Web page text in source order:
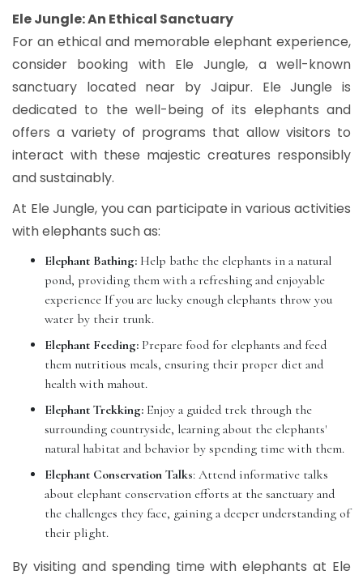
Ele Jungle: An Ethical Sanctuary
For an ethical and memorable elephant experience,
consider booking with Ele Jungle, a well-known
sanctuary located near by Jaipur. Ele Jungle is
dedicated to the well-being of its elephants and
offers a variety of programs that allow visitors to
interact with these majestic creatures responsibly
and sustainably.
At Ele Jungle, you can participate in various activities
with elephants such as:
Elephant Bathing: Help bathe the elephants in a natural
pond, providing them with a refreshing and enjoyable
experience If you are lucky enough elephants throw you
water by their trunk.
Elephant Feeding: Prepare food for elephants and feed
them nutritious meals, ensuring their proper diet and
health with mahout.
Elephant Trekking: Enjoy a guided trek through the
surrounding countryside, learning about the elephants'
natural habitat and behavior by spending time with them.
Elephant Conservation Talks: Attend informative talks
about elephant conservation efforts at the sanctuary and
the challenges they face, gaining a deeper understanding of
their plight.
By visiting and spending time with elephants at Ele